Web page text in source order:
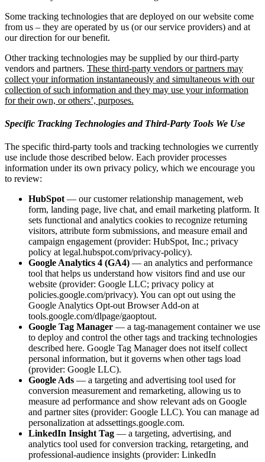
Some tracking technologies that are deployed on our website come
from us – they are operated by us (or our service providers) and at
our direction for our benefit.
Other tracking technologies may be supplied by our third-party
vendors and partners. These third-party vendors or partners may
collect your information instantaneously and simultaneous with our
collection of such information and they may use your information
for their own, or others’, purposes.
Specific Tracking Technologies and Third-Party Tools We Use
The specific third-party tools and tracking technologies we currently
use include those described below. Each provider processes
information under its own privacy policy, which we encourage you
to review:
HubSpot— our customer relationship management, web
form, landing page, live chat, and email marketing platform. It
sets functional and analytics cookies to recognize returning
visitors, attribute form submissions, and measure email and
campaign engagement (provider: HubSpot, Inc.; privacy
policy at legal.hubspot.com/privacy-policy).
Google Analytics 4 (GA4) — an analytics and performance
tool that helps us understand how visitors find and use our
website (provider: Google LLC; privacy policy at
policies.google.com/privacy). You can opt out using the
Google Analytics Opt-out Browser Add-on at
tools.google.com/dlpage/gaoptout.
Google Tag Manager — a tag-management container we use
to deploy and control the other tags and tracking technologies
described here. Google Tag Manager does not itself collect
personal information, but it governs when other tags load
(provider: Google LLC).
Google Ads — a targeting and advertising tool used for
conversion measurement and remarketing, allowing us to
measure ad performance and show relevant ads on Google
and partner sites (provider: Google LLC). You can manage ad
personalization at adssettings.google.com.
LinkedIn Insight Tag — a targeting, advertising, and
analytics tool used for conversion tracking, retargeting, and
professional-audience insights (provider: LinkedIn